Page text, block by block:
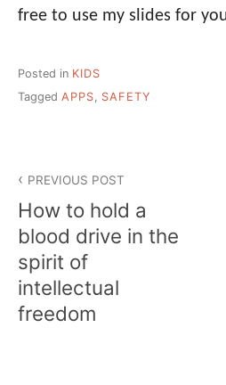
free to use my slides for
Posted in KIDS
Tagged APPS, SAFETY
navigation
PREVIOUS POST
How to hold a
blood drive in the
spirit of
intellectual
freedom